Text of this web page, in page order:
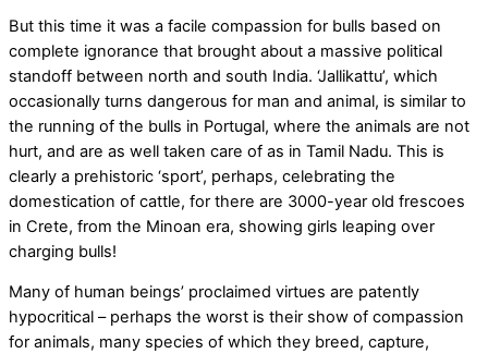
But this time it was a facile compassion for bulls based on
complete ignorance that brought about a massive political
standoff between north and south India. ‘Jallikattu’, which
occasionally turns dangerous for man and animal, is similar to
the running of the bulls in Portugal, where the animals are not
hurt, and are as well taken care of as in Tamil Nadu. This is
clearly a prehistoric ‘sport’, perhaps, celebrating the
domestication of cattle, for there are 3000-year old frescoes
in Crete, from the Minoan era, showing girls leaping over
charging bulls!
Many of human beings’ proclaimed virtues are patently
hypocritical – perhaps the worst is their show of compassion
for animals, many species of which they breed, capture,